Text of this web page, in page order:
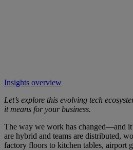
Insights overview
Let’s explore this evolving tech
it means for your business.
The way we work has changed—and
are hybrid and teams are distributed,
factory floors to kitchen tables, airport